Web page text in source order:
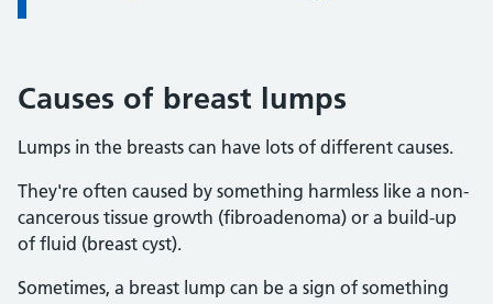
Causes of breast lumps
Lumps in the breasts can have lots of different causes.
They're often caused by something harmless like a non-
cancerous tissue growth (fibroadenoma) or a build-up
of fluid (breast cyst).
Sometimes, a breast lump can be a sign of something